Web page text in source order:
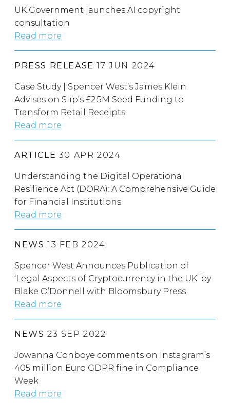
UK Government launches AI copyright
consultation
Read more
PRESS RELEASE 17 JUN 2024
Case Study | Spencer West’s James Klein
Advises on Slip’s £2.5M Seed Funding to
Transform Retail Receipts
Read more
ARTICLE 30 APR 2024
Understanding the Digital Operational
Resilience Act (DORA): A Comprehensive Guide
for Financial Institutions.
Read more
NEWS 13 FEB 2024
Spencer West Announces Publication of
‘Legal Aspects of Cryptocurrency in the UK’ by
Blake O’Donnell with Bloomsbury Press
Read more
NEWS 23 SEP 2022
Jowanna Conboye comments on Instagram’s
405 million Euro GDPR fine in Compliance
Week
Read more